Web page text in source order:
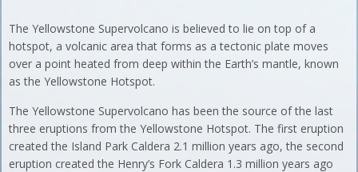
The Yellowstone Supervolcano is believed to lie on top of a
hotspot, a volcanic area that forms as a tectonic plate moves
over a point heated from deep within the Earth’s mantle, known
as the Yellowstone Hotspot.
The Yellowstone Supervolcano has been the source of the last
three eruptions from the Yellowstone Hotspot. The first eruption
created the Island Park Caldera 2.1 million years ago, the second
eruption created the Henry’s Fork Caldera 1.3 million years ago